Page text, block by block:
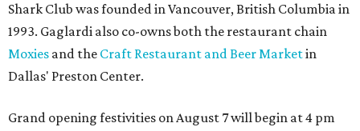
Shark Club was founded in Vancouver, British Columbia in
1993. Gaglardi also co-owns both the restaurant chain
Moxies and the Craft Restaurant and Beer Marketin
Dallas' Preston Center.
Grand opening festivities on August 7 will begin at 4 pm